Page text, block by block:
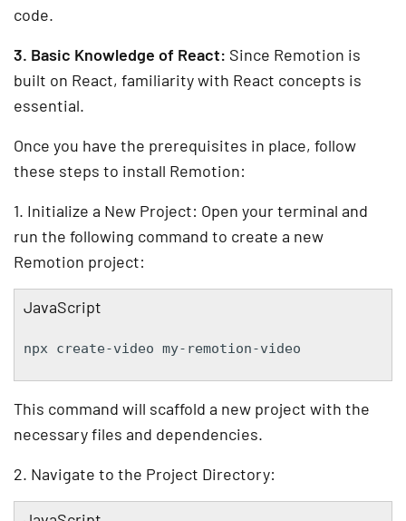
code.
3. Basic Knowledge of React: Since Remotion is
built on React, familiarity with React concepts is
essential.
Once you have the prerequisites in place, follow
these steps to install Remotion:
1. Initialize a New Project: Open your terminal and
run the following command to create a new
Remotion project:
JavaScript
npx create-video my-remotion-video
This command will scaffold a new project with the
necessary files and dependencies.
2. Navigate to the Project Directory: